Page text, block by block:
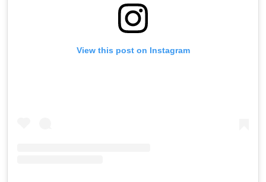
View this post on Instagram